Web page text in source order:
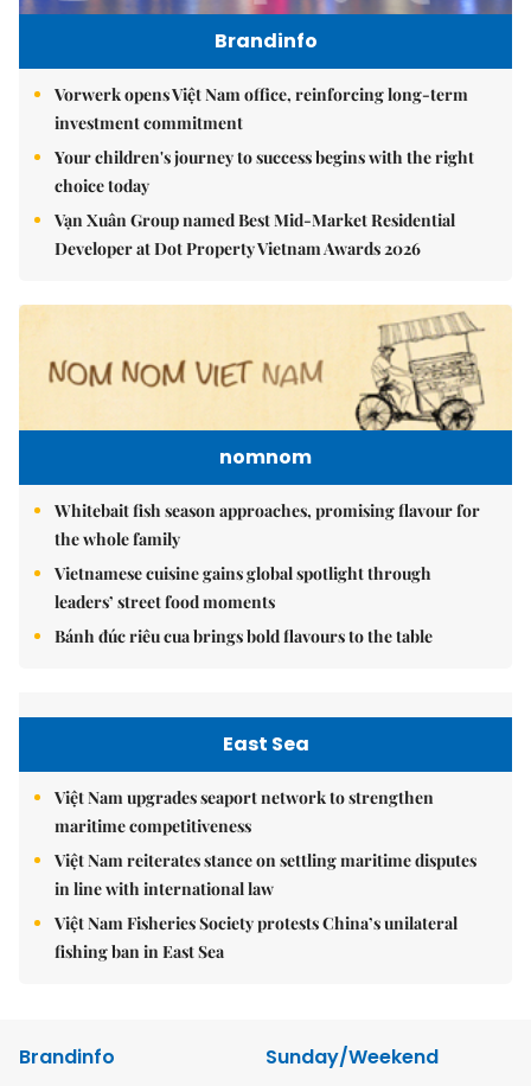
Brandinfo
Vorwerk opens Việt Nam office, reinforcing long-term
investment commitment
Your children's journey to success begins with the right
choice today
Vạn Xuân Group named Best Mid-Market Residential
Developer at Dot Property Vietnam Awards 2026
nomnom
Whitebait fish season approaches, promising flavour for
the whole family
Vietnamese cuisine gains global spotlight through
leaders’ street food moments
Bánh đúc riêu cua brings bold flavours to the table
East Sea
Việt Nam upgrades seaport network to strengthen
maritime competitiveness
Việt Nam reiterates stance on settling maritime disputes
in line with international law
Việt Nam Fisheries Society protests China’s unilateral
fishing ban in East Sea
Brandinfo
Sunday/Weekend